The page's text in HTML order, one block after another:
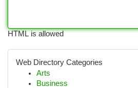
HTML is allowed
Web Directory Categories
Arts
Business